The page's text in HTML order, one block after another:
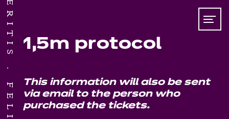
1,5m protocol
This information will also be sent
via email to the person who
purchased the tickets.